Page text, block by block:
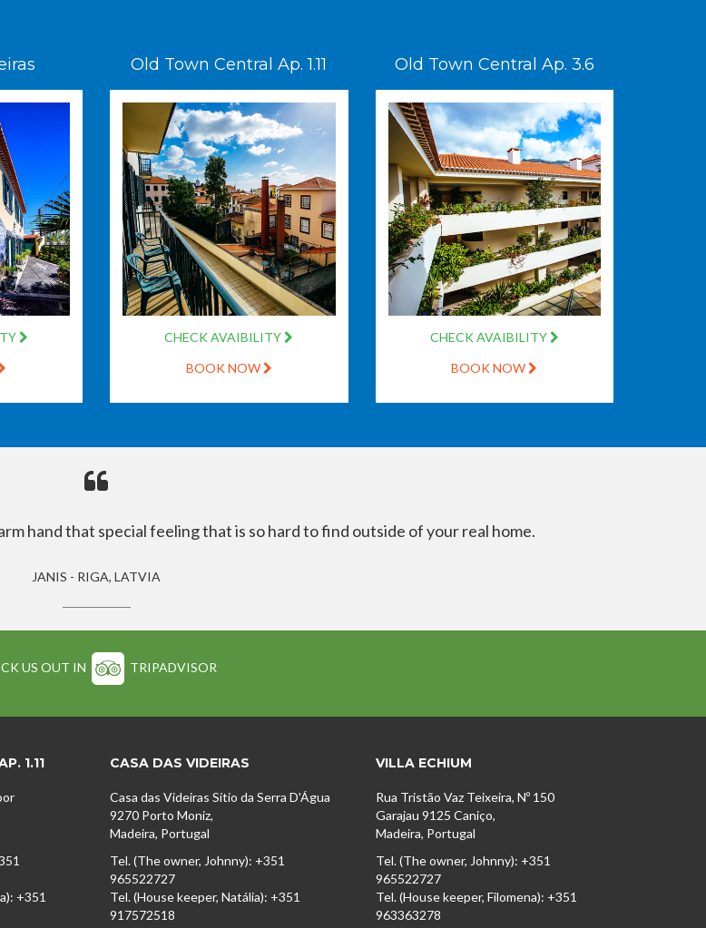
Old Town Central Ap. 1.11
CHECK AVAIBILITY
BOOK NOW
Old Town Central Ap. 3.6
CHECK AVAIBILITY
BOOK NOW
hand that special feeling that is so hard to find outside of your real home.
JANIS - RIGA, LATVIA
US OUT IN TRIPADVISOR
1.11
+351
CASA DAS VIDEIRAS
Casa das Videiras Sítio da Serra D'Água
9270 Porto Moniz,
Madeira, Portugal
Tel. (The owner, Johnny): +351
965522727
Tel. (House keeper, Natália): +351
917572518
VILLA ECHIUM
Rua Tristão Vaz Teixeira, Nº 150
Garajau 9125 Caniço,
Madeira, Portugal
Tel. (The owner, Johnny): +351
965522727
Tel. (House keeper, Filomena): +351
963363278